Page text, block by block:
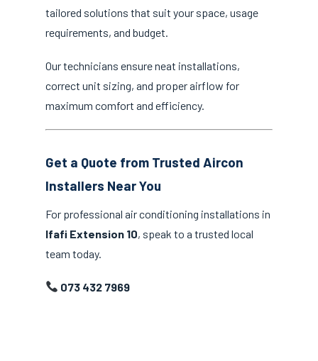
tailored solutions that suit your space, usage
requirements, and budget.
Our technicians ensure neat installations,
correct unit sizing, and proper airflow for
maximum comfort and efficiency.
Get a Quote from Trusted Aircon
Installers Near You
For professional air conditioning installations in
Ifafi Extension 10, speak to a trusted local
team today.
073 432 7969